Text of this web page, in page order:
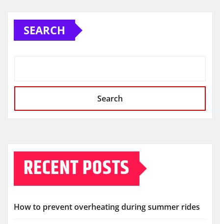
SEARCH
Search
RECENT POSTS
How to prevent overheating during summer rides